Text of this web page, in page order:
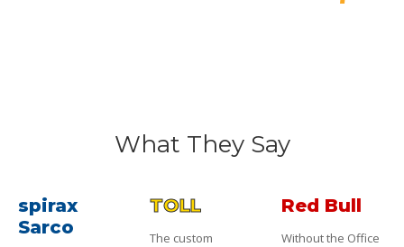
What They Say
spirax
Sarco
TOLL
The custom
Red Bull
Without the Office